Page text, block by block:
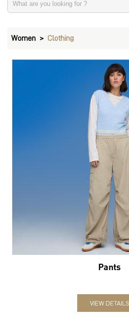
Pants
VIEW DETAILS